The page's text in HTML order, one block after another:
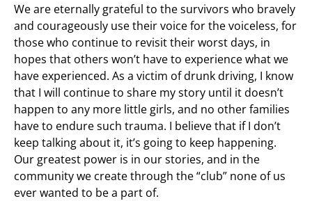
We are eternally grateful to the survivors who bravely
and courageously use their voice for the voiceless, for
those who continue to revisit their worst days, in
hopes that others won’t have to experience what we
have experienced. As a victim of drunk driving, I know
that I will continue to share my story until it doesn’t
happen to any more little girls, and no other families
have to endure such trauma. I believe that if I don’t
keep talking about it, it’s going to keep happening.
Our greatest power is in our stories, and in the
community we create through the “club” none of us
ever wanted to be a part of.